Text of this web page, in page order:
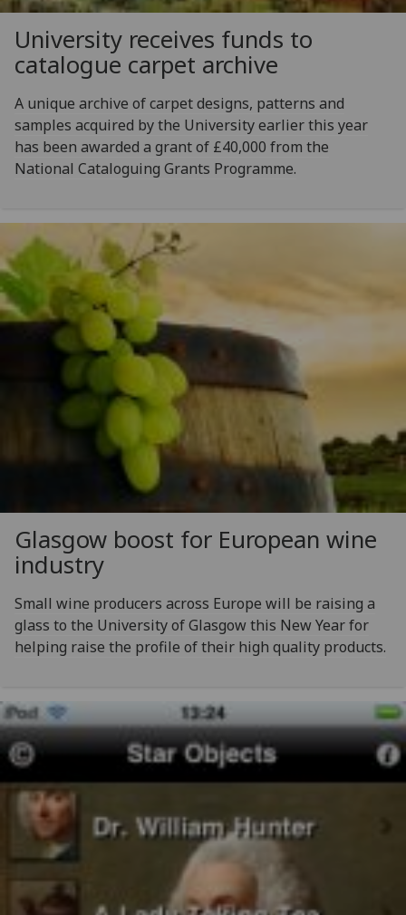
University receives funds to
catalogue carpet archive
A unique archive of carpet designs, patterns and
samples acquired by the University earlier this year
has been awarded a grant of £40,000 from the
National Cataloguing Grants Programme.
Glasgow boost for European wine
industry
Small wine producers across Europe will be raising a
glass to the University of Glasgow this New Year for
helping raise the profile of their high quality products.